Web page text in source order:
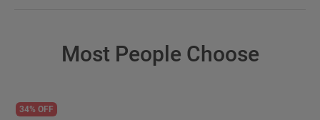
Most People Choose
34% OFF